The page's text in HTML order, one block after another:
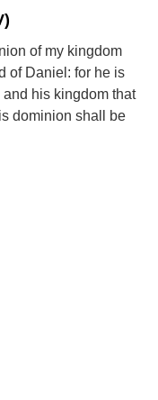
of my kingdom
of Daniel: for he is
his kingdom that
dominion shall be